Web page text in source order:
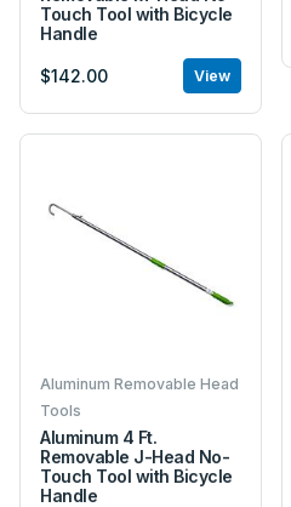
Touch Tool with Bicycle
Handle
$142.00 View
Aluminum Removable Head
Tools
Aluminum 4 Ft.
Removable J-Head No-
Touch Tool with Bicycle
Handle